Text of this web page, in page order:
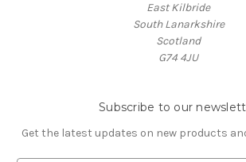
East Kilbride
South Lanarkshire
Scotland
G74 4JU
Subscribe to our
Get the latest updates on new products